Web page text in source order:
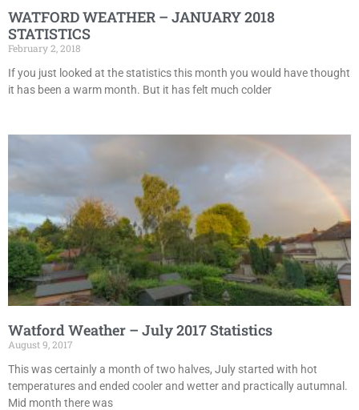
WATFORD WEATHER – JANUARY 2018
STATISTICS
February 2, 2018
If you just looked at the statistics this month you would have thought
it has been a warm month. But it has felt much colder
Watford Weather – July 2017 Statistics
August 9, 2017
This was certainly a month of two halves, July started with hot
temperatures and ended cooler and wetter and practically autumnal.
Mid month there was